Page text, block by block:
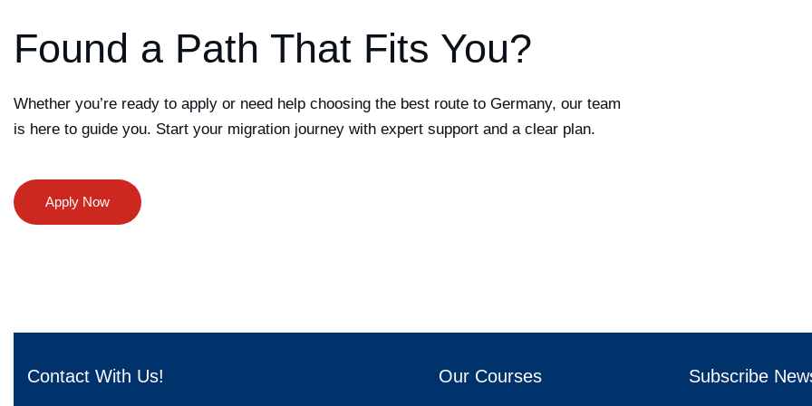
Found a Path That Fits You?
Whether you’re ready to apply or need help choosing the best route to Germany, our team
is here to guide you. Start your migration journey with expert support and a clear plan.
Contact With Us! Our Courses Subscribe